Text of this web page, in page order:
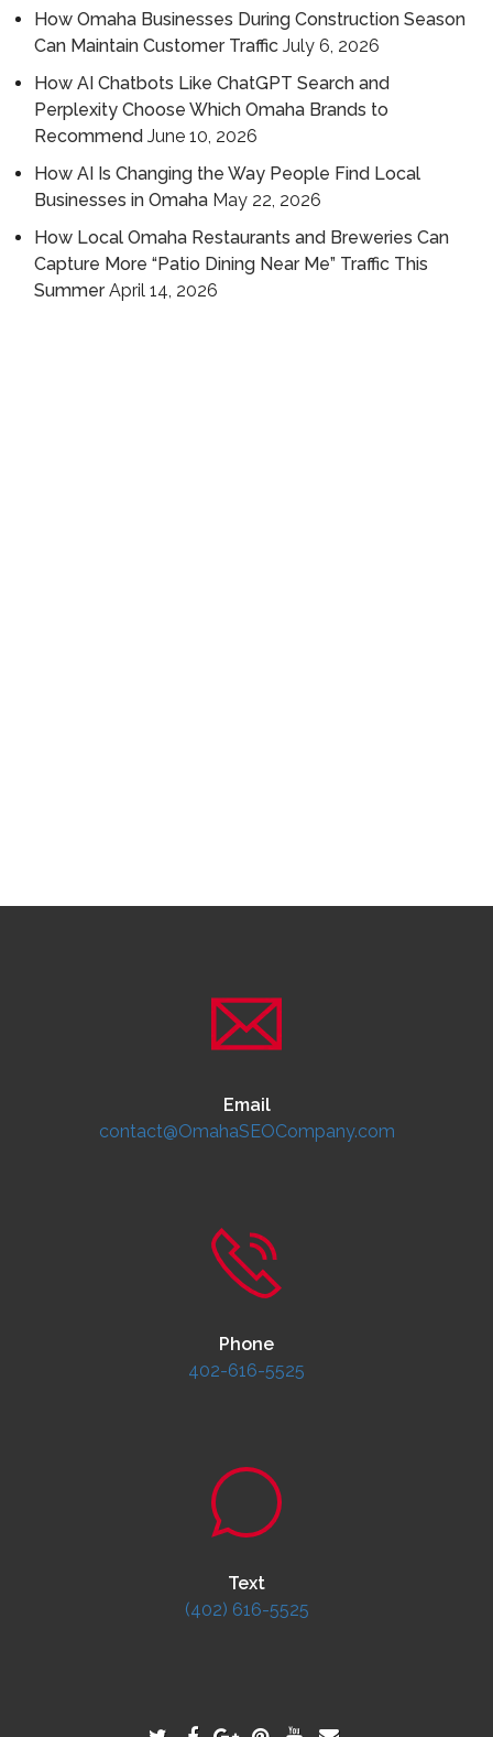
How Omaha Businesses During Construction Season
Can Maintain Customer Traffic July 6, 2026
How AI Chatbots Like ChatGPT Search and
Perplexity Choose Which Omaha Brands to
Recommend June 10, 2026
How AI Is Changing the Way People Find Local
Businesses in Omaha May 22, 2026
How Local Omaha Restaurants and Breweries Can
Capture More “Patio Dining Near Me” Traffic This
Summer April 14, 2026
Email
contact@OmahaSEOCompany.com
Phone
402-616-5525
Text
(402) 616-5525